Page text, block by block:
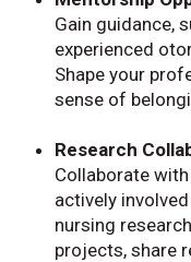
Gain guidance,
experienced
Shape your
sense of
Research
Collaborate
actively
nursing
projects, share